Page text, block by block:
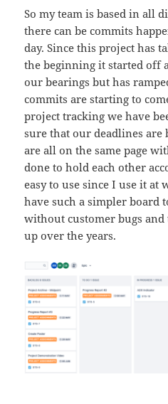
So my team is based in all
there can be commits
day. Since this project has
the beginning it started off
our bearings but has
commits are starting to
project tracking we have
sure that our deadlines are
are all on the same page
done to hold each other
easy to use since I use it at
have such a simpler board
without customer bugs
up over the years.